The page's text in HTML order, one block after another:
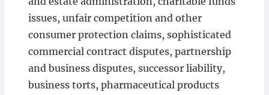
issues, unfair competition and other
consumer protection claims, sophisticated
commercial contract disputes, partnership
and business disputes, successor liability,
business torts, pharmaceutical products